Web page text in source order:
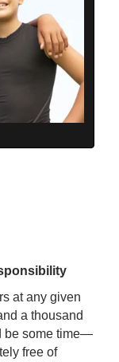
at any given
a thousand
be some time—
free of